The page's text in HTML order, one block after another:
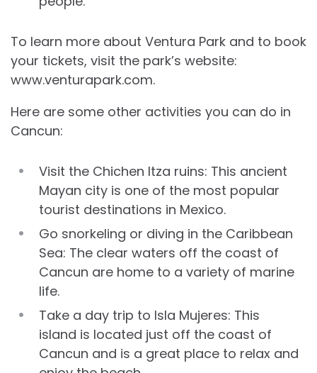
To learn more about Ventura Park and to book
your tickets, visit the park’s website:
www.venturapark.com.
Here are some other activities you can do in
Cancun:
Visit the Chichen Itza ruins: This ancient
Mayan city is one of the most popular
tourist destinations in Mexico.
Go snorkeling or diving in the Caribbean
Sea: The clear waters off the coast of
Cancun are home to a variety of marine
life.
Take a day trip to Isla Mujeres: This
island is located just off the coast of
Cancun and is a great place to relax and